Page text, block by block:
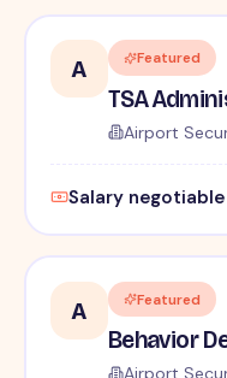
A Featured
TSA
Airport
Salary negotiable
A Featured
Behavior